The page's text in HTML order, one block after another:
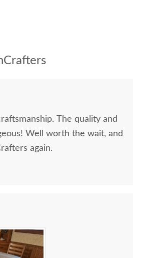
The quality and
Well worth the wait, and
again.